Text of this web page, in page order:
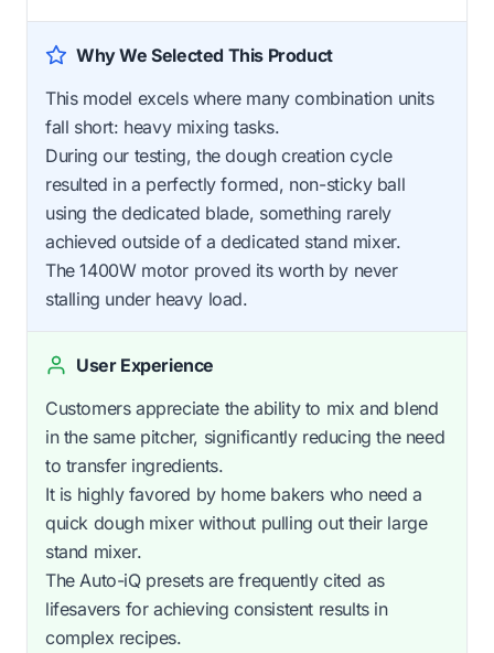
Why We Selected This Product
This model excels where many combination units
fall short: heavy mixing tasks.
During our testing, the dough creation cycle
resulted in a perfectly formed, non-sticky ball
using the dedicated blade, something rarely
achieved outside of a dedicated stand mixer.
The 1400W motor proved its worth by never
stalling under heavy load.
User Experience
Customers appreciate the ability to mix and blend
in the same pitcher, significantly reducing the need
to transfer ingredients.
It is highly favored by home bakers who need a
quick dough mixer without pulling out their large
stand mixer.
The Auto-iQ presets are frequently cited as
lifesavers for achieving consistent results in
complex recipes.